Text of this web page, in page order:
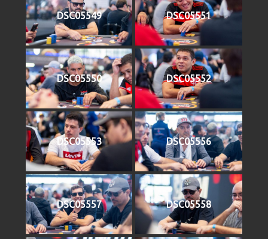
DSC05549 DSC05551
DSC05550 DSC05552
DSC05553 DSC05556
DSC05557 DSC05558